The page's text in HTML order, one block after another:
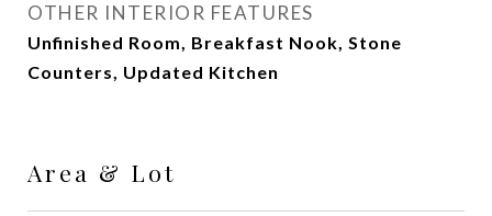
OTHER INTERIOR FEATURES
Unfinished Room, Breakfast Nook, Stone
Counters, Updated Kitchen
Area & Lot